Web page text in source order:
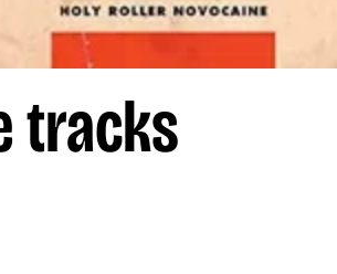
tracks